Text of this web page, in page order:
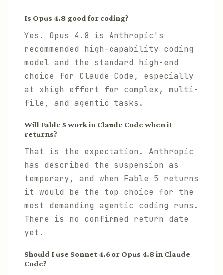
Is Opus 4.8 good for coding?
Yes. Opus 4.8 is Anthropic's
recommended high-capability coding
model and the standard high-end
choice for Claude Code, especially
at xhigh effort for complex, multi-
file, and agentic tasks.
Will Fable 5 work in Claude Code when it
returns?
That is the expectation. Anthropic
has described the suspension as
temporary, and when Fable 5 returns
it would be the top choice for the
most demanding agentic coding runs.
There is no confirmed return date
yet.
Should I use Sonnet 4.6 or Opus 4.8 in Claude
Code?